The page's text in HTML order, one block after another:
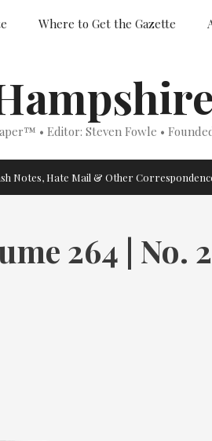
Where to Get the Gazette
• Editor: Steven Fowle •
Notes, Hate Mail & Other
264 | No.